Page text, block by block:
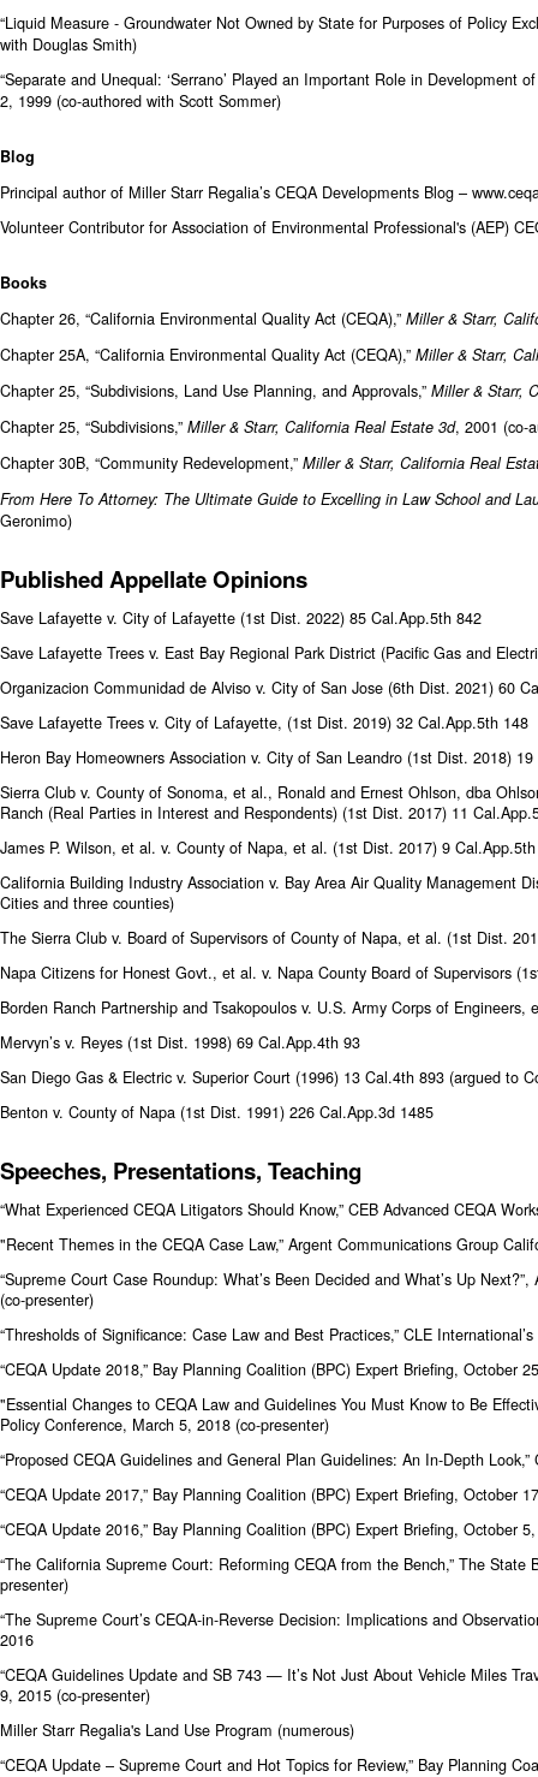
“Liquid Measure - Groundwater Not Owned by State for Purposes of Policy
with Douglas Smith)
“Separate and Unequal: ‘Serrano’ Played an Important Role in Development
2, 1999 (co-authored with Scott Sommer)
Blog
Principal author of Miller Starr Regalia’s CEQA Developments Blog –
Volunteer Contributor for Association of Environmental Professional's (AEP)
Books
Chapter 26, “California Environmental Quality Act (CEQA),” Miller & Starr,
Chapter 25A, “California Environmental Quality Act (CEQA),” Miller & Starr,
Chapter 25, “Subdivisions, Land Use Planning, and Approvals,” Miller & Starr,
Chapter 25, “Subdivisions,” Miller & Starr, California Real Estate 3d, 2001 (co-
Chapter 30B, “Community Redevelopment,” Miller & Starr, California Real
From Here To Attorney: The Ultimate Guide to Excelling in Law School and
Geronimo)
Published Appellate Opinions
Save Lafayette v. City of Lafayette (1st Dist. 2022) 85 Cal.App.5th 842
Save Lafayette Trees v. East Bay Regional Park District (Pacific Gas and
Organizacion Communidad de Alviso v. City of San Jose (6th Dist. 2021) 60
Save Lafayette Trees v. City of Lafayette, (1st Dist. 2019) 32 Cal.App.5th 148
Heron Bay Homeowners Association v. City of San Leandro (1st Dist. 2018)
Sierra Club v. County of Sonoma, et al., Ronald and Ernest Ohlson, dba
Ranch (Real Parties in Interest and Respondents) (1st Dist. 2017) 11
James P. Wilson, et al. v. County of Napa, et al. (1st Dist. 2017) 9
California Building Industry Association v. Bay Area Air Quality Management
Cities and three counties)
The Sierra Club v. Board of Supervisors of County of Napa, et al. (1st Dist.
Napa Citizens for Honest Govt., et al. v. Napa County Board of Supervisors
Borden Ranch Partnership and Tsakopoulos v. U.S. Army Corps of
Mervyn’s v. Reyes (1st Dist. 1998) 69 Cal.App.4th 93
San Diego Gas & Electric v. Superior Court (1996) 13 Cal.4th 893 (argued to
Benton v. County of Napa (1st Dist. 1991) 226 Cal.App.3d 1485
Speeches, Presentations, Teaching
“What Experienced CEQA Litigators Should Know,” CEB Advanced CEQA
"Recent Themes in the CEQA Case Law,” Argent Communications Group
“Supreme Court Case Roundup: What’s Been Decided and What’s Up
(co-presenter)
“Thresholds of Significance: Case Law and Best Practices,” CLE
“CEQA Update 2018,” Bay Planning Coalition (BPC) Expert Briefing, October
"Essential Changes to CEQA Law and Guidelines You Must Know to Be
Policy Conference, March 5, 2018 (co-presenter)
“Proposed CEQA Guidelines and General Plan Guidelines: An In-Depth
“CEQA Update 2017,” Bay Planning Coalition (BPC) Expert Briefing, October
“CEQA Update 2016,” Bay Planning Coalition (BPC) Expert Briefing, October
“The California Supreme Court: Reforming CEQA from the Bench,” The
presenter)
“The Supreme Court’s CEQA-in-Reverse Decision: Implications and
2016
“CEQA Guidelines Update and SB 743 — It’s Not Just About Vehicle Miles
9, 2015 (co-presenter)
Miller Starr Regalia's Land Use Program (numerous)
“CEQA Update – Supreme Court and Hot Topics for Review,” Bay Planning